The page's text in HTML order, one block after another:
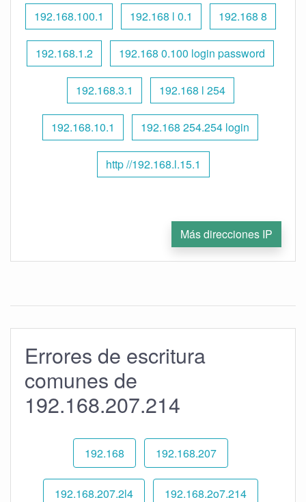
192.168.100.1 192.168 l 0.1 192.168 8
192.168.1.2 192.168 0.100 login password
192.168.3.1 192.168 l 254
192.168.10.1 192.168 254.254 login
http //192.168.l.15.1
Más direcciones IP
Errores de escritura
comunes de
192.168.207.214
192.168 192.168.207
192.168.207.2l4 192.168.2o7.214